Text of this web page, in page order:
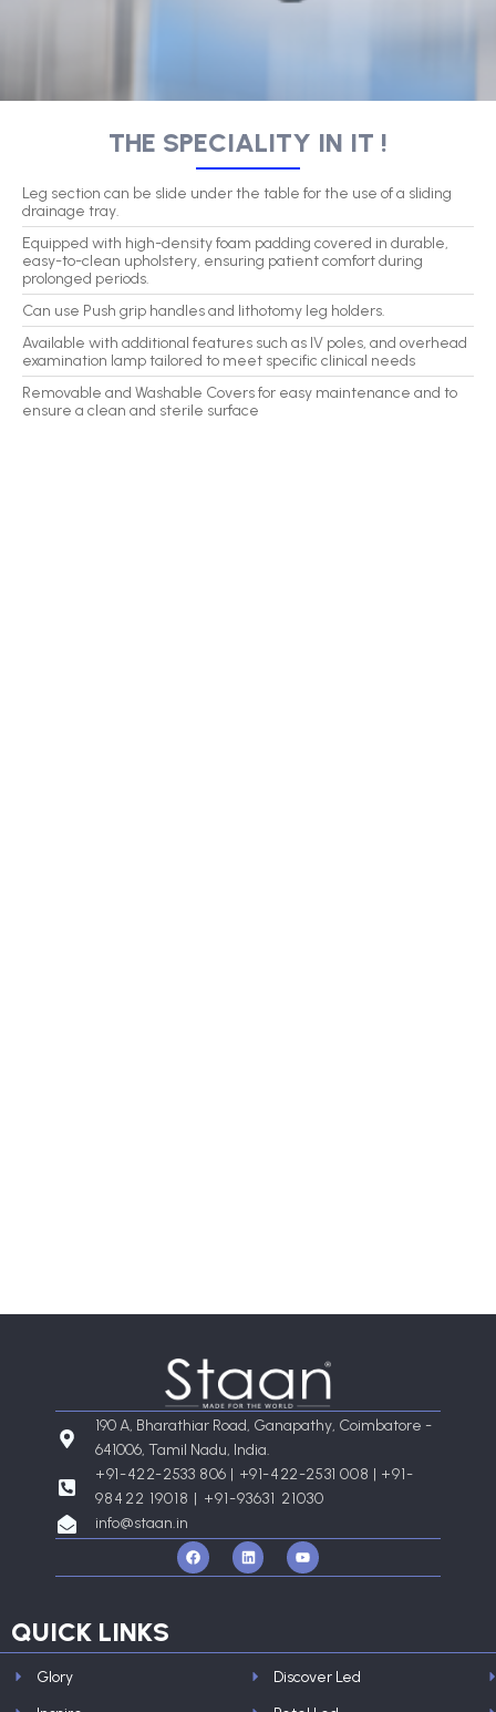
THE SPECIALITY IN IT !
Leg section can be slide under the table for the use of a sliding
drainage tray.
Equipped with high-density foam padding covered in durable,
easy-to-clean upholstery, ensuring patient comfort during
prolonged periods.
Can use Push grip handles and lithotomy leg holders.
Available with additional features such as IV poles, and overhead
examination lamp tailored to meet specific clinical needs
Removable and Washable Covers for easy maintenance and to
ensure a clean and sterile surface
190 A, Bharathiar Road, Ganapathy, Coimbatore -
641006, Tamil Nadu, India.
+91-422-2533 806 | +91-422-2531 008 | +91-
98422 19018 | +91-93631 21030
info@staan.in
F
a
c
k
L
i
n
n
Y
o
u
QUICK LINKS
Glory
Discover Led